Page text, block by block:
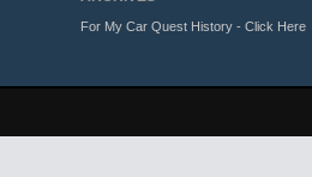
For My Car Quest History - Click Here